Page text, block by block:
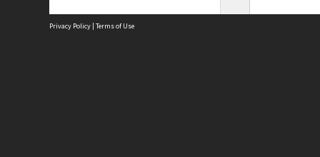
Privacy Policy | Terms of Use